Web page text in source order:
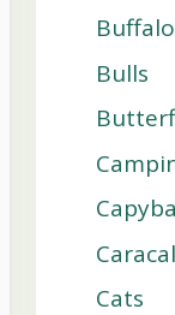
Bulls
Cats